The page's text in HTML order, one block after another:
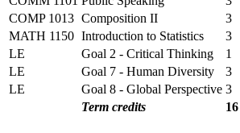
COMP 1013 Composition II 3
MATH 1150 Introduction to Statistics 3
LE
Goal 2 - Critical Thinking 1
LE
Goal 7 - Human Diversity 3
LE
Goal 8 - Global Perspective 3
Term credits
16